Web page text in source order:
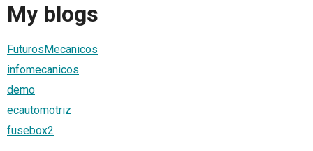
My blogs
FuturosMecanicos
infomecanicos
demo
ecautomotriz
fusebox2